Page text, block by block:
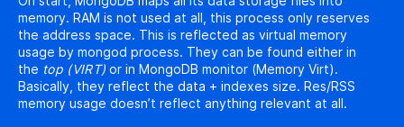
memory. RAM is not used at all, this process only reserves
the address space. This is reflected as virtual memory
usage by mongod process. They can be found either in
the top (VIRT) or in MongoDB monitor (Memory Virt).
Basically, they reflect the data + indexes size. Res/RSS
memory usage doesn’t reflect anything relevant at all.